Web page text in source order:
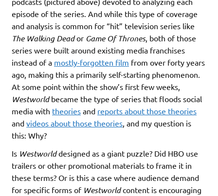
episode of the series. And while this type of coverage
and analysis is common for “hit” television series like
The Walking Deador Game Of Thrones, both of those
series were built around existing media franchises
instead of a mostly-forgotten film from over forty years
ago, making this a primarily self-starting phenomenon.
At some point within the show’s first few weeks,
Westworldbecame the type of series that floods social
media with theories and reports about those theories
and videos about those theories , and my question is
this: Why?
Is Westworlddesigned as a giant puzzle? Did HBO use
trailers or other promotional materials to frame it in
these terms? Or is this a case where audience demand
for specific forms of Westworldcontent is encouraging